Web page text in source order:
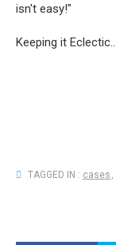
isn't easy!"
Keeping it Eclectic...
TAGGED IN : cases ,